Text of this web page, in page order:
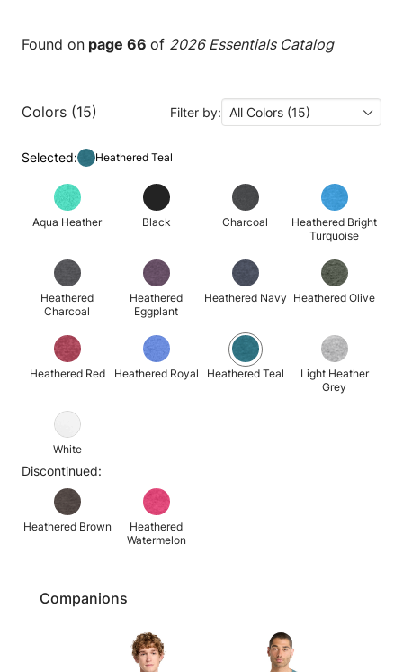
Found on page 66 of 2026 Essentials Catalog
Colors (15) Filter by: All Colors (15)
Selected: Heathered Teal
Aqua Heather Black Charcoal
Heathered Bright
Turquoise
Heathered
Charcoal
Heathered
Eggplant
Heathered Navy Heathered Olive
Heathered Red Heathered Royal Heathered Teal
Light Heather
Grey
White
Discontinued:
Heathered Brown
Heathered
Watermelon
Companions